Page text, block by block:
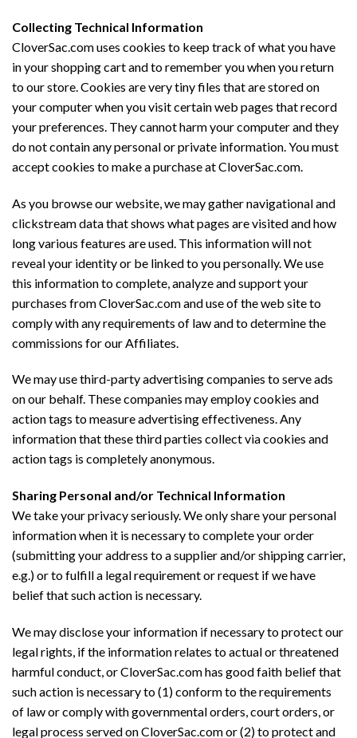
Collecting Technical Information
CloverSac.com uses cookies to keep track of what you have
in your shopping cart and to remember you when you return
to our store. Cookies are very tiny files that are stored on
your computer when you visit certain web pages that record
your preferences. They cannot harm your computer and they
do not contain any personal or private information. You must
accept cookies to make a purchase at CloverSac.com.
As you browse our website, we may gather navigational and
clickstream data that shows what pages are visited and how
long various features are used. This information will not
reveal your identity or be linked to you personally. We use
this information to complete, analyze and support your
purchases from CloverSac.com and use of the web site to
comply with any requirements of law and to determine the
commissions for our Affiliates.
We may use third-party advertising companies to serve ads
on our behalf. These companies may employ cookies and
action tags to measure advertising effectiveness. Any
information that these third parties collect via cookies and
action tags is completely anonymous.
Sharing Personal and/or Technical Information
We take your privacy seriously. We only share your personal
information when it is necessary to complete your order
(submitting your address to a supplier and/or shipping carrier,
e.g.) or to fulfill a legal requirement or request if we have
belief that such action is necessary.
We may disclose your information if necessary to protect our
legal rights, if the information relates to actual or threatened
harmful conduct, or CloverSac.com has good faith belief that
such action is necessary to (1) conform to the requirements
of law or comply with governmental orders, court orders, or
legal process served on CloverSac.com or (2) to protect and